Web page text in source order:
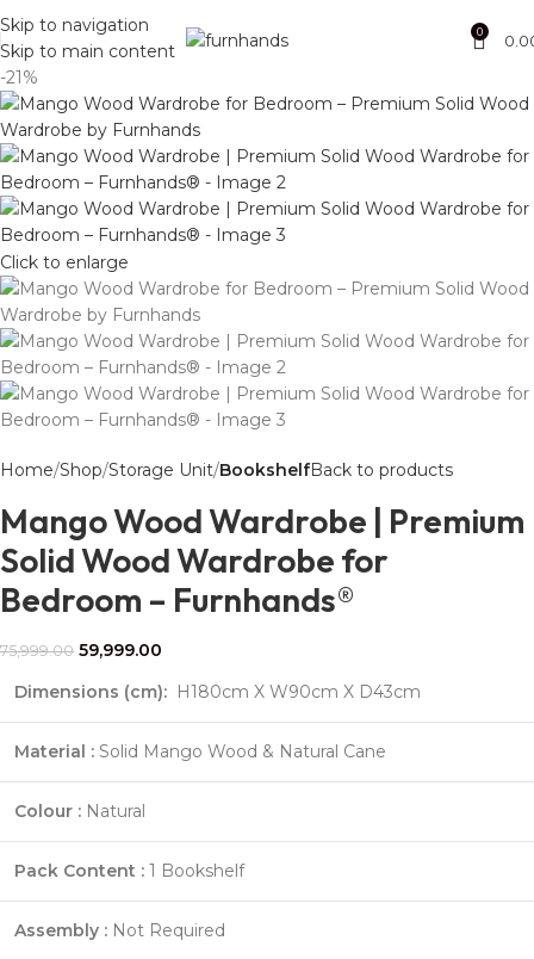
Skip to navigation
Skip to main content
0
-21%
Click to enlarge
Home Shop Storage Unit BookshelfBack to products
Mango Wood Wardrobe | Premium
Solid Wood Wardrobe for
Bedroom – Furnhands®
75,999.00 59,999.00
Dimensions (cm): H180cm X W90cm X D43cm
Material : Solid Mango Wood & Natural Cane
Colour : Natural
Pack Content : 1 Bookshelf
Assembly : Not Required